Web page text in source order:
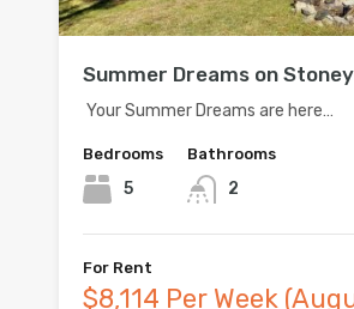
Summer Dreams on
Your Summer Dreams are here…
Bedrooms
5
Bathrooms
2
For Rent
$8,114 Per Week